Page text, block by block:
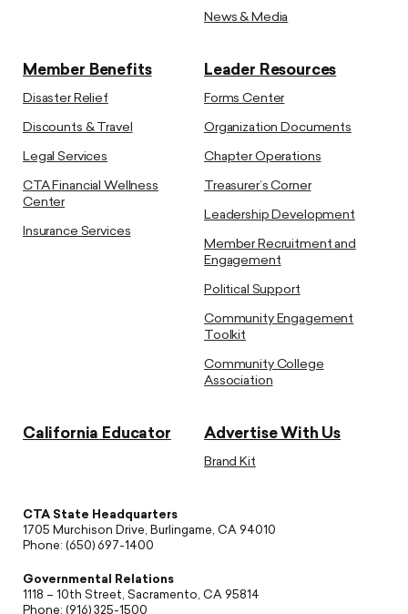
News & Media
Member Benefits
Disaster Relief
Discounts & Travel
Legal Services
CTA Financial Wellness
Center
Insurance Services
Leader Resources
Forms Center
Organization Documents
Chapter Operations
Treasurer’s Corner
Leadership Development
Member Recruitment and
Engagement
Political Support
Community Engagement
Toolkit
Community College
Association
California Educator Advertise With Us
Brand Kit
CTA State Headquarters
1705 Murchison Drive, Burlingame, CA 94010
Phone: (650) 697-1400
Governmental Relations
1118 – 10th Street, Sacramento, CA 95814
Phone: (916) 325-1500